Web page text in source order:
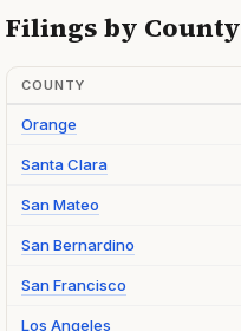
Filings by County
COUNTY
Orange
Santa Clara
San Mateo
San Bernardino
San Francisco
Los Angeles